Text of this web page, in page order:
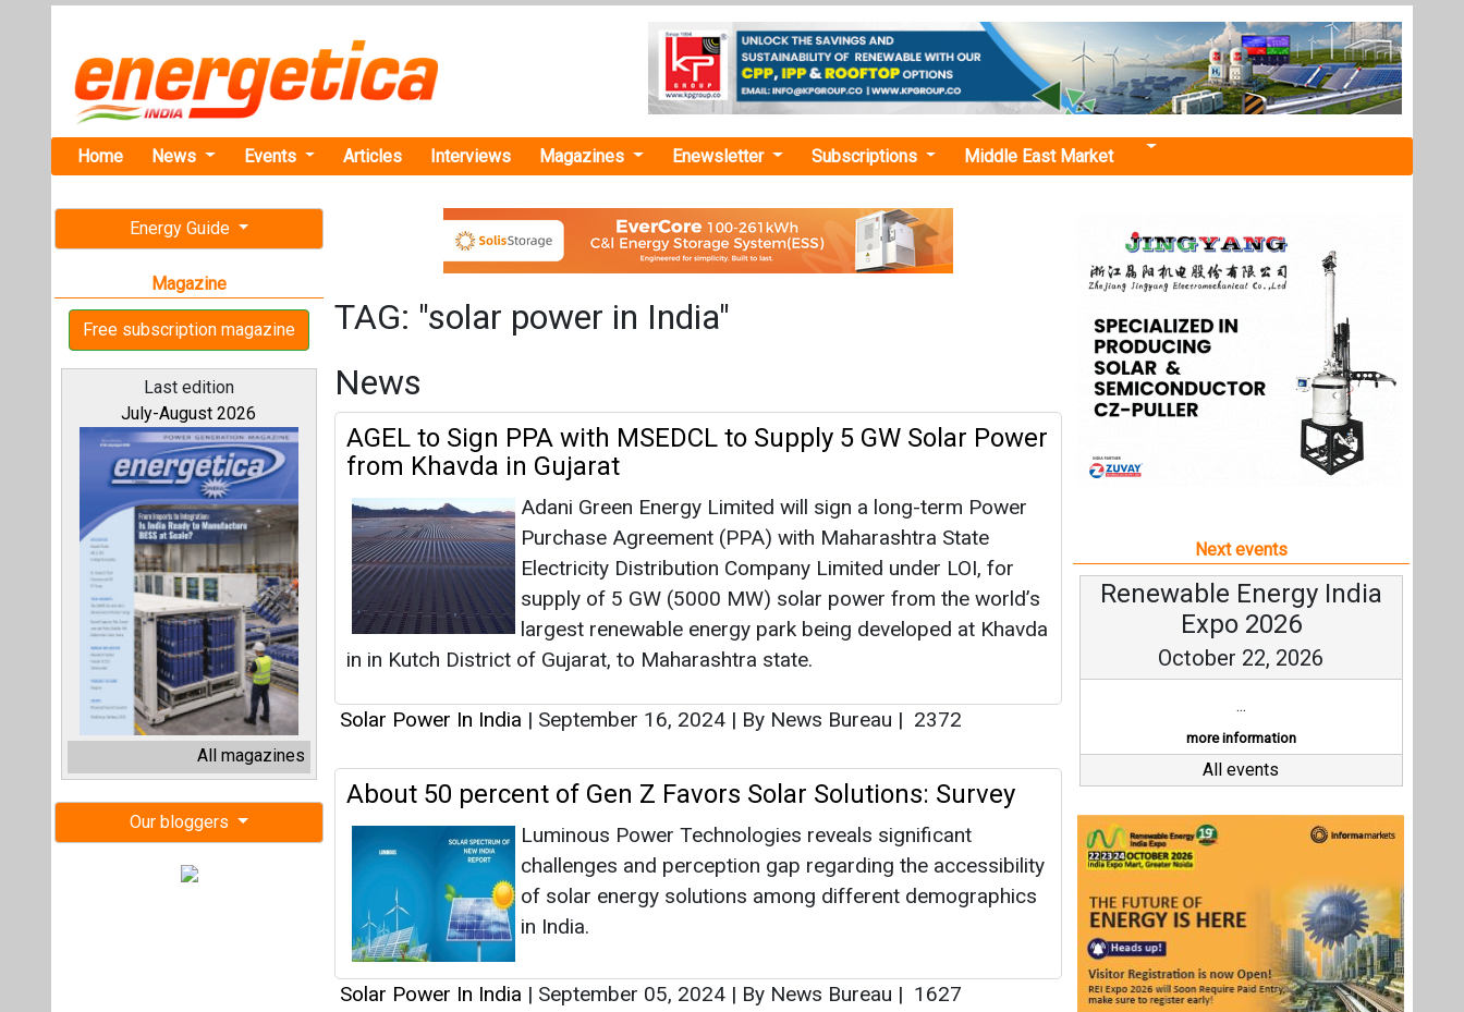
Home News Events Articles Interviews Magazines Enewsletter Subscriptions Middle East Market
Energy Guide
Magazine
Free subscription magazine
Last edition
July-August 2026
All magazines
Our bloggers
TAG: "solar power in India"
News
AGEL to Sign PPA with MSEDCL to Supply 5 GW Solar Power
from Khavda in Gujarat
Adani Green Energy Limited will sign a long-term Power
Purchase Agreement (PPA) with Maharashtra State
Electricity Distribution Company Limited under LOI, for
supply of 5 GW (5000 MW) solar power from the world’s
largest renewable energy park being developed at Khavda
in in Kutch District of Gujarat, to Maharashtra state.
Solar Power In India | September 16, 2024 | By News Bureau | 2372
About 50 percent of Gen Z Favors Solar Solutions: Survey
Luminous Power Technologies reveals significant
challenges and perception gap regarding the accessibility
of solar energy solutions among different demographics
in India.
Solar Power In India | September 05, 2024 | By News Bureau | 1627
Next events
Renewable Energy India
Expo 2026
October 22, 2026
...
more information
All events